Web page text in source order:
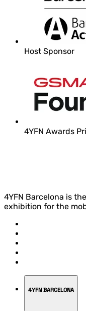
Host Sponsor
4YFN Awards
4YFN Barcelona is
exhibition for the
4YFN BARCELONA